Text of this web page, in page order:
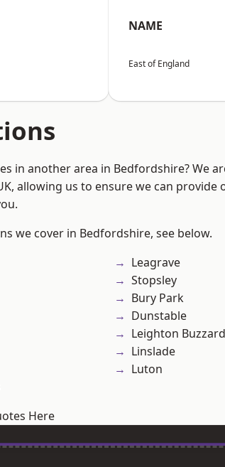
NAME
East of England
in another area in Bedfordshire? We
allowing us to ensure we can provide
we cover in Bedfordshire, see below.
Leagrave
Stopsley
Bury Park
Dunstable
Leighton Buzzard
Linslade
Luton
Here